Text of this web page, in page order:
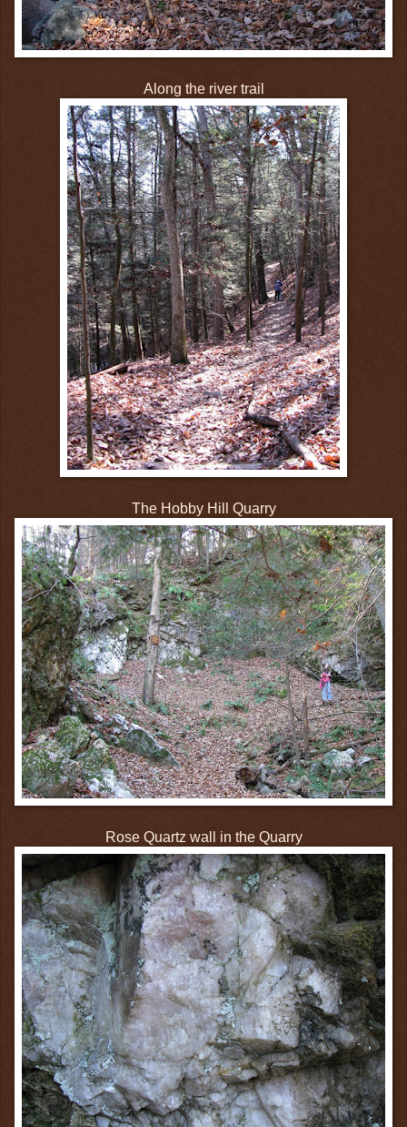
Along the river trail
The Hobby Hill Quarry
Rose Quartz wall in the Quarry